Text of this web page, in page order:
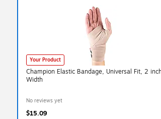
Your Product
Champion Elastic Bandage, Universal Fit, 2
Width
No reviews yet
$15.09